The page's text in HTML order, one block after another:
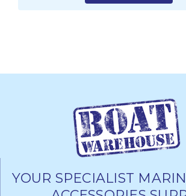
YOUR SPECIALIST